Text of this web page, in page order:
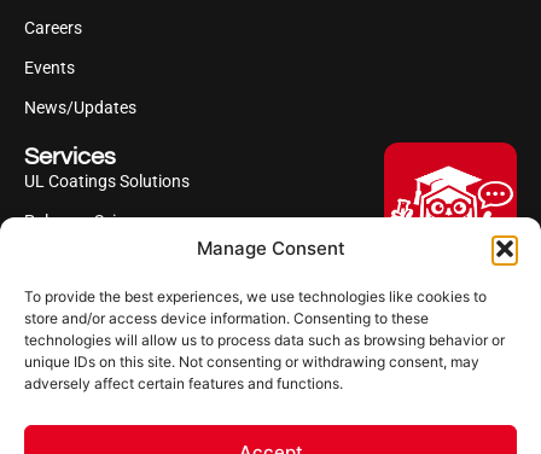
Manage Consent
To provide the best experiences, we use technologies like cookies to
store and/or access device information. Consenting to these
technologies will allow us to process data such as browsing behavior or
unique IDs on this site. Not consenting or withdrawing consent, may
adversely affect certain features and functions.
Hi, I'm Professor Poly!
Your AI assistant to understanding
polyurea coatings. I can help explain
what polyurea is, where it’s used, and
systems.
Careers
Events
News/Updates
Services
UL Coatings Solutions
Polyurea Science
Industries Served
Follow us